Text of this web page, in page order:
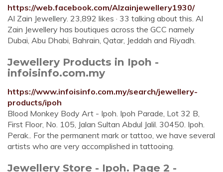
https://web.facebook.com/Alzainjewellery1930/
Al Zain Jewellery. 23,892 likes · 33 talking about this. Al
Zain Jewellery has boutiques across the GCC namely
Dubai, Abu Dhabi, Bahrain, Qatar, Jeddah and Riyadh.
Jewellery Products in Ipoh -
infoisinfo.com.my
https://www.infoisinfo.com.my/search/jewellery-
products/ipoh
Blood Monkey Body Art - Ipoh. Ipoh Parade, Lot 32 B,
First Floor, No. 105, Jalan Sultan Abdul Jalil. 30450. Ipoh.
Perak.. For the permanent mark or tattoo, we have several
artists who are very accomplished in tattooing.
Jewellery Store - Ipoh. Page 2 -